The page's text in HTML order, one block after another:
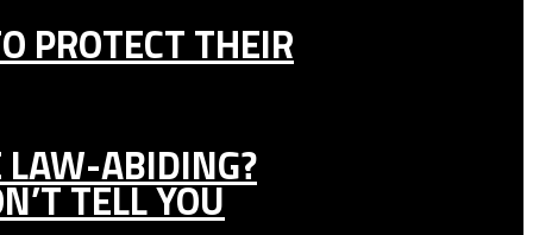
PROTECT THEIR
TELL YOU
LAW-ABIDING?